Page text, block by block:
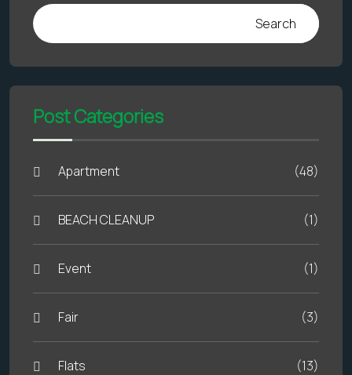
Search
Post Categories
Apartment (48)
BEACH CLEANUP (1)
Event (1)
Fair (3)
Flats (13)